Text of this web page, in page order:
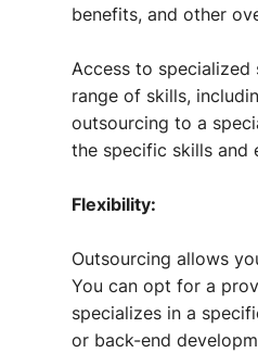
benefits, and other
Access to
range of skills,
outsourcing to a
the specific skills and
Flexibility:
Outsourcing allows
You can opt for a
specializes in a
or back-end